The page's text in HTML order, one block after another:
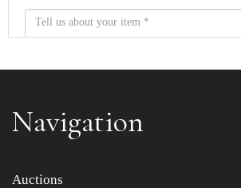
Item images *
Navigation
Auctions